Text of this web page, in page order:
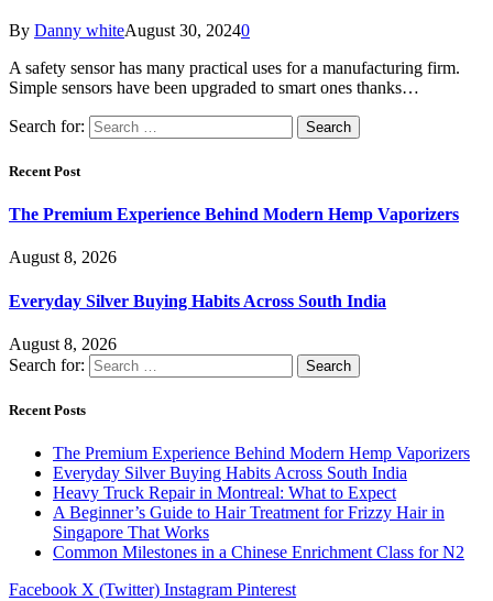
By Danny whiteAugust 30, 20240
A safety sensor has many practical uses for a manufacturing firm.
Simple sensors have been upgraded to smart ones thanks…
Search for:
Recent Post
The Premium Experience Behind Modern Hemp Vaporizers
August 8, 2026
Everyday Silver Buying Habits Across South India
August 8, 2026
Search for:
Recent Posts
The Premium Experience Behind Modern Hemp Vaporizers
Everyday Silver Buying Habits Across South India
Heavy Truck Repair in Montreal: What to Expect
A Beginner’s Guide to Hair Treatment for Frizzy Hair in
Singapore That Works
Common Milestones in a Chinese Enrichment Class for N2
Facebook X (Twitter) Instagram Pinterest